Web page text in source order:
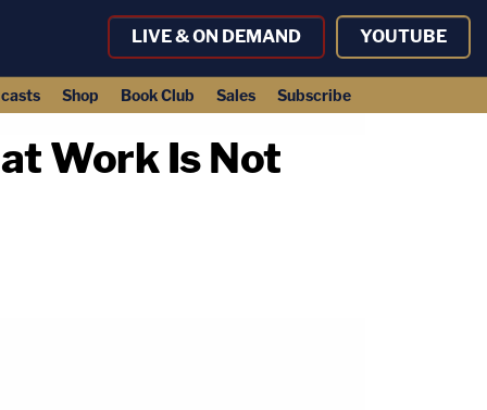
LIVE & ON DEMAND YOUTUBE
Shop Book Club Sales Subscribe
Work Is Not